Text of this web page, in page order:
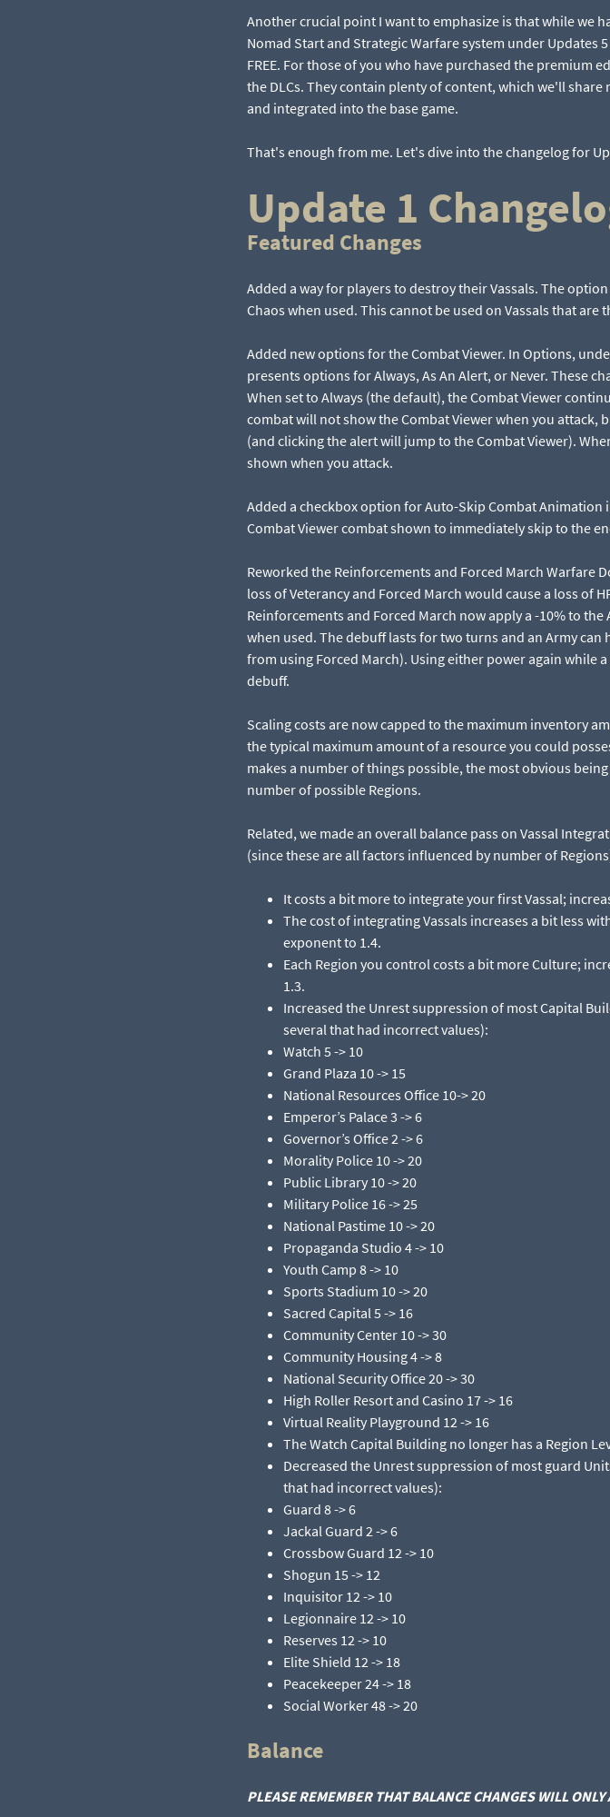
Another crucial point I want to emphasize is that while we
Nomad Start and Strategic Warfare system under Updates
FREE. For those of you who have purchased the premium
the DLCs. They contain plenty of content, which we'll
and integrated into the base game.
That's enough from me. Let's dive into the changelog for
Update 1
Featured Changes
Added a way for players to destroy their Vassals. The
Chaos when used. This cannot be used on Vassals that are
Added new options for the Combat Viewer. In Options,
presents options for Always, As An Alert, or Never. These
When set to Always (the default), the Combat Viewer
combat will not show the Combat Viewer when you
(and clicking the alert will jump to the Combat Viewer).
shown when you attack.
Added a checkbox option for Auto-Skip Combat Animation
Combat Viewer combat shown to immediately skip to the
Reworked the Reinforcements and Forced March Warfare
loss of Veterancy and Forced March would cause a loss of
Reinforcements and Forced March now apply a -10% to
when used. The debuff lasts for two turns and an Army
from using Forced March). Using either power again while
debuff.
Scaling costs are now capped to the maximum inventory
the typical maximum amount of a resource you could
makes a number of things possible, the most obvious
number of possible Regions.
Related, we made an overall balance pass on Vassal
(since these are all factors influenced by number of
It costs a bit more to integrate your first Vassal;
The cost of integrating Vassals increases a bit less
exponent to 1.4.​
Each Region you control costs a bit more Culture;
1.3.​
Increased the Unrest suppression of most Capital
several that had incorrect values):​
Watch 5 -> 10​
Grand Plaza 10 -> 15​
National Resources Office 10-> 20​
Emperor’s Palace 3 -> 6​
Governor’s Office 2 -> 6​
Morality Police 10 -> 20​
Public Library 10 -> 20​
Military Police 16 -> 25​
National Pastime 10 -> 20​
Propaganda Studio 4 -> 10​
Youth Camp 8 -> 10​
Sports Stadium 10 -> 20​
Sacred Capital 5 -> 16​
Community Center 10 -> 30​
Community Housing 4 -> 8​
National Security Office 20 -> 30​
High Roller Resort and Casino 17 -> 16​
Virtual Reality Playground 12 -> 16​
The Watch Capital Building no longer has a Region
Decreased the Unrest suppression of most guard
that had incorrect values):​
Guard 8 -> 6​
Jackal Guard 2 -> 6​
Crossbow Guard 12 -> 10​
Shogun 15 -> 12​
Inquisitor 12 -> 10​
Legionnaire 12 -> 10​
Reserves 12 -> 10​
Elite Shield 12 -> 18​
Peacekeeper 24 -> 18​
Social Worker 48 -> 20​
Balance
PLEASE REMEMBER THAT BALANCE CHANGES WILL